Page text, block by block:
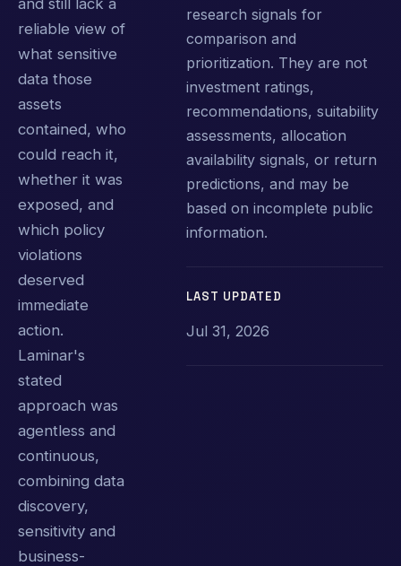
reliable view of
what sensitive
data those
assets
contained, who
could reach it,
whether it was
exposed, and
which policy
violations
deserved
immediate
action.
Laminar's
stated
approach was
agentless and
continuous,
combining data
discovery,
sensitivity and
business-
research signals for
comparison and
prioritization. They are not
investment ratings,
recommendations, suitability
assessments, allocation
availability signals, or return
predictions, and may be
based on incomplete public
information.
LAST UPDATED
Jul 31, 2026